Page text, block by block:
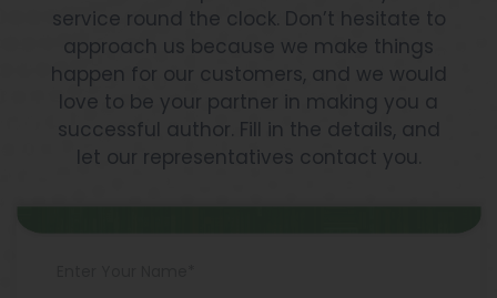
service round the clock. Don’t hesitate to
approach us because we make things
happen for our customers, and we would
love to be your partner in making you a
successful author. Fill in the details, and
let our representatives contact you.